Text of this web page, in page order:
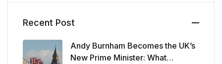
Recent Post
Andy Burnham Becomes the UK’s
New Prime Minister: What